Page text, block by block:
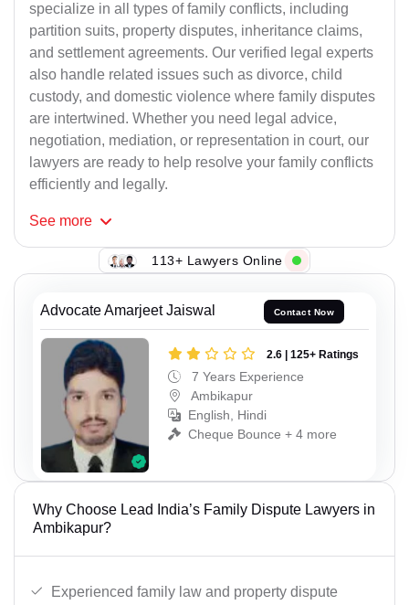
specialize in all types of family conflicts, including
partition suits, property disputes, inheritance claims,
and settlement agreements. Our verified legal experts
also handle related issues such as divorce, child
custody, and domestic violence where family disputes
are intertwined. Whether you need legal advice,
negotiation, mediation, or representation in court, our
lawyers are ready to help resolve your family conflicts
efficiently and legally.
See more
113+ Lawyers Online
Advocate Amarjeet Jaiswal Contact Now
2.6 | 125+ Ratings
7 Years Experience
Ambikapur
English, Hindi
Cheque Bounce + 4 more
Why Choose Lead India’s Family Dispute Lawyers in
Ambikapur?
Experienced family law and property dispute